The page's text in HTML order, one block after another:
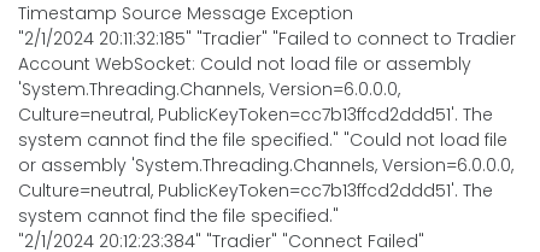
Timestamp Source Message Exception
"2/1/2024 20:11:32:185" "Tradier" "Failed to connect to Tradier
Account WebSocket: Could not load file or assembly
'System.Threading.Channels, Version=6.0.0.0,
Culture=neutral, PublicKeyToken=cc7b13ffcd2ddd51'. The
system cannot find the file specified." "Could not load file
or assembly 'System.Threading.Channels, Version=6.0.0.0,
Culture=neutral, PublicKeyToken=cc7b13ffcd2ddd51'. The
system cannot find the file specified."
"2/1/2024 20:12:23:384" "Tradier" "Connect Failed"